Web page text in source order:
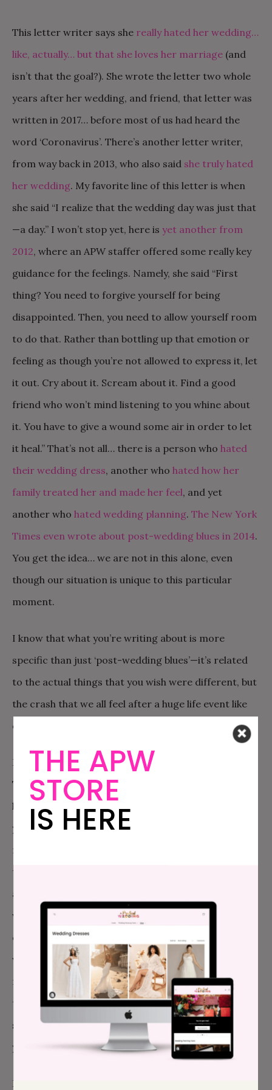
This letter writer says she really hated her wedding…
like, actually… but that she loves her marriage (and
isn’t that the goal?). She wrote the letter two whole
years after her wedding, and friend, that letter was
written in 2017… before most of us had heard the
word ‘Coronavirus’. There’s another letter writer,
from way back in 2013, who also said she truly hated
her wedding. My favorite line of this letter is when
she said “I realize that the wedding day was just that
—a day.” I won’t stop yet, here is yet another from
2012, where an APW staffer offered some really key
guidance for the feelings. Namely, she said “First
thing? You need to forgive yourself for being
disappointed. Then, you need to allow yourself room
to do that. Rather than bottling up that emotion or
feeling as though you’re not allowed to express it, let
it out. Cry about it. Scream about it. Find a good
friend who won’t mind listening to you whine about
it. You have to give a wound some air in order to let
it heal.” That’s not all… there is a person who hated
their wedding dress, another who hated how her
family treated her and made her feel, and yet
another who hated wedding planning. The New York
Times even wrote about post-wedding blues in 2014.
You get the idea… we are not in this alone, even
though our situation is unique to this particular
moment.
I know that what you’re writing about is more
specific than just ‘post-wedding blues’—it’s related
to the actual things that you wish were different, but
the crash that we all feel after a huge life event like
our wedding is… well, normal.
First of all, the wedding ends and life is just back.
There are bills to pay and work to do, and the world
has continued to spin. It’s a little disheartening after
your big (or small) life-altering celebration. Plus, for
months (or years) you had this thing to look forward
to, a thing that the world tells us we can coordinate
and perfect and curate. As you and I both learned…
we can only puppeteer some of it—the weather and
our families are just outside our control. And, your
whole wedding planning season was, well, totally
messed up. You had to postpone and replan FOUR
times? That alone is enough to drive a person to all
sorts of big feelings. Be gentle with yourself (and
your partner).
I’ll leave you with this quote from the
THE APW
STORE
IS HERE